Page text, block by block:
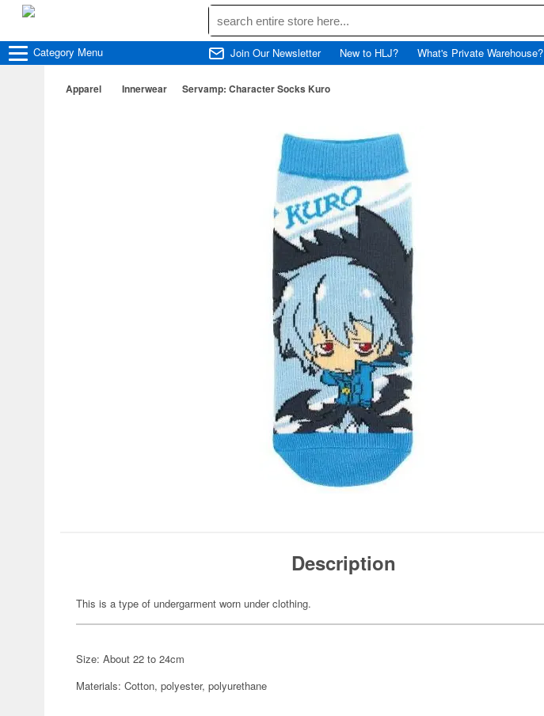
Category Menu Join Our Newsletter New to HLJ? What's Private Warehouse?
Apparel Innerwear Servamp: Character Socks Kuro
Description
This is a type of undergarment worn under clothing.
Size: About 22 to 24cm
Materials: Cotton, polyester, polyurethane